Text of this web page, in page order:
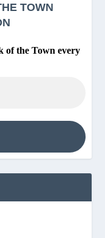
TOWN
of the Town every